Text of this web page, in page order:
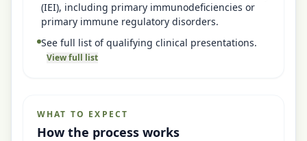
(IEI), including primary immunodeficiencies or
primary immune regulatory disorders.
See full list of qualifying clinical presentations.
View full list
WHAT TO EXPECT
How the process works